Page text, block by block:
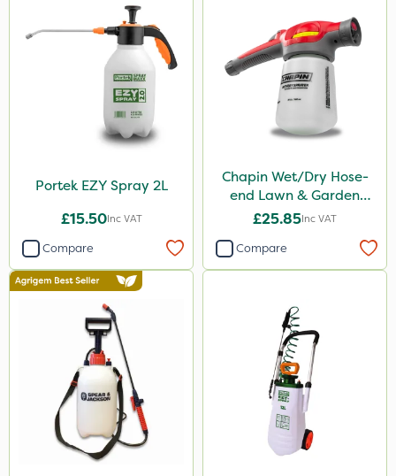
Portek EZY Spray 2L
£15.50Inc VAT
Compare
Chapin Wet/Dry Hose-
end Lawn & Garden
Sprayer
£25.85Inc VAT
Compare